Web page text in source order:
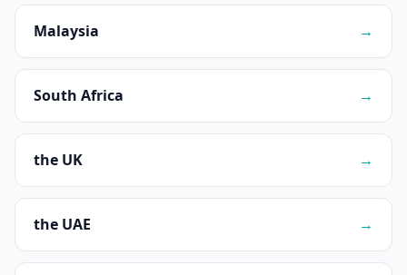
Malaysia →
South Africa →
the UK →
the UAE →